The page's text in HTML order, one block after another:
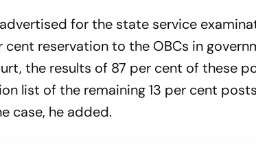
for the state service
reservation to the OBCs in
the results of 87 per cent of these
list of the remaining 13 per cent
case, he added.